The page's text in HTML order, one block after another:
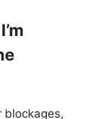
blockages,